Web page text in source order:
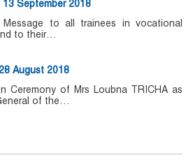
13 September 2018
Message to all trainees in vocational
to their…
August 2018
Ceremony of Mrs Loubna TRICHA as
of the…